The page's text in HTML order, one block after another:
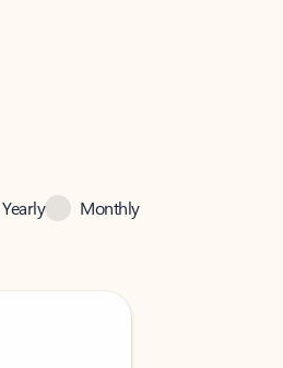
Yearly Monthly